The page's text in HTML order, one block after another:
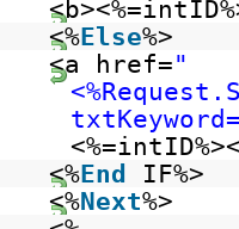
<%Else%>
<a href="
<%End IF%>
<%Next%>